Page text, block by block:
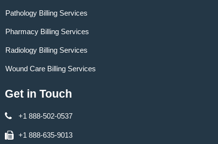
Pathology Billing Services
Pharmacy Billing Services
Radiology Billing Services
Wound Care Billing Services
Get in Touch
+1 888-502-0537
+1 888-635-9013